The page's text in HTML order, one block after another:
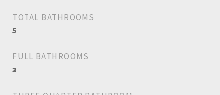
TOTAL BATHROOMS
5
FULL BATHROOMS
3